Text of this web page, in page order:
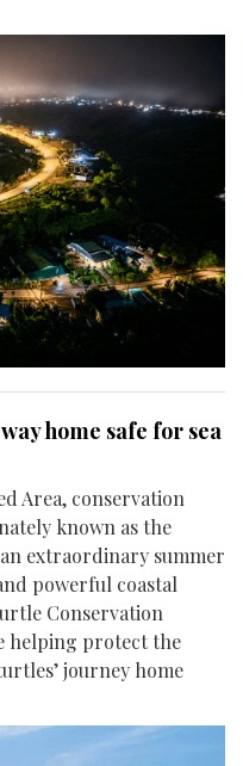
home safe for sea
Area, conservation
known as the
extraordinary summer
powerful coastal
Conservation
helping protect the
journey home